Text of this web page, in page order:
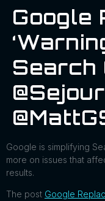
Google
Search
Google is simplifying
more on issues that
results.
The post Google